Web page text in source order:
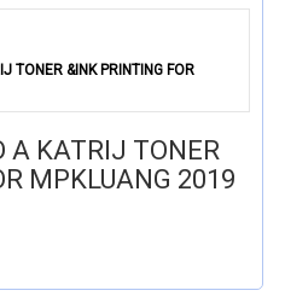
TONER &INK PRINTING FOR
A KATRIJ TONER
MPKLUANG 2019